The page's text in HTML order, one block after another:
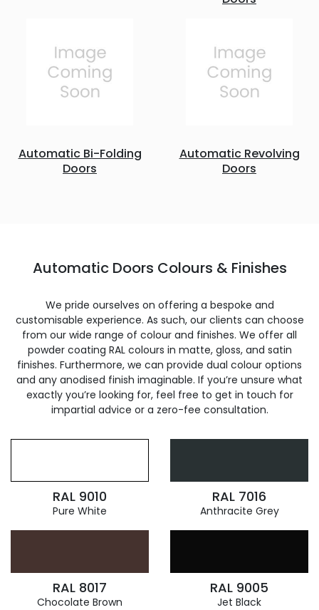
Automatic Bi-Folding
Doors
Automatic Revolving
Doors
Automatic Doors Colours & Finishes
We pride ourselves on offering a bespoke and
customisable experience. As such, our clients can choose
from our wide range of colour and finishes. We offer all
powder coating RAL colours in matte, gloss, and satin
finishes. Furthermore, we can provide dual colour options
and any anodised finish imaginable. If you’re unsure what
exactly you’re looking for, feel free to get in touch for
impartial advice or a zero-fee consultation.
RAL 9010
Pure White
RAL 7016
Anthracite Grey
RAL 8017
Chocolate Brown
RAL 9005
Jet Black